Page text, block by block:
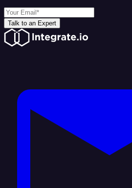
Talk to an Expert